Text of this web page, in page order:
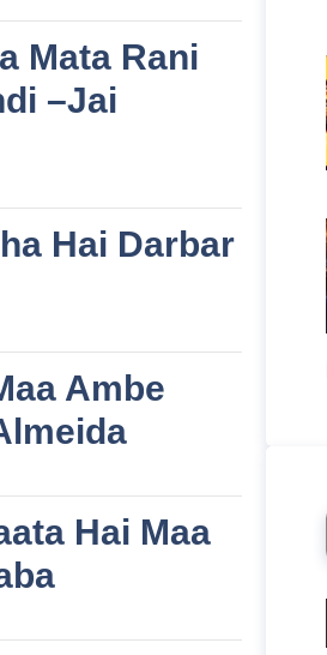
Mata Rani
–Jai
Hai Darbar
Ambe
Hai Maa